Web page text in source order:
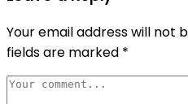
Your email address will not
fields are marked *